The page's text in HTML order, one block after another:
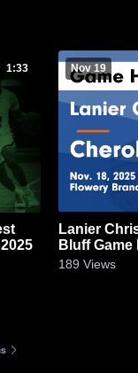
1:33 Nov 19
Lanier
Bluff
189 Views